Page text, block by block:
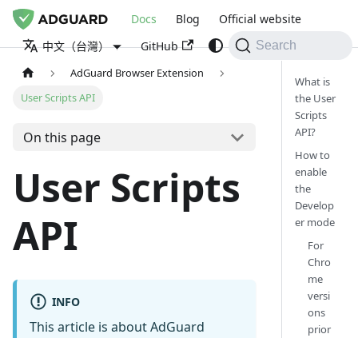
Docs Blog
Official website
中文（台灣）
GitHub Search
AdGuard Browser Extension
User Scripts API
On this page
User Scripts
API
INFO
This article is about AdGuard
What is
the User
Scripts
API?
How to
enable
the
Develop
er mode
For
Chro
me
versi
ons
prior